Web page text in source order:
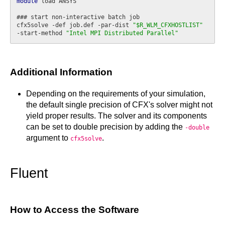
### start non-interactive batch job
cfx5solve -def job.def -par-dist
"$R_WLM_CFXHOSTLIST"
-start-method
"Intel MPI Distributed Parallel"
Additional Information
Depending on the requirements of your simulation,
the default single precision of CFX's solver might not
yield proper results. The solver and its components
can be set to double precision by adding the -double
argument to cfx5solve.
Fluent
How to Access the Software